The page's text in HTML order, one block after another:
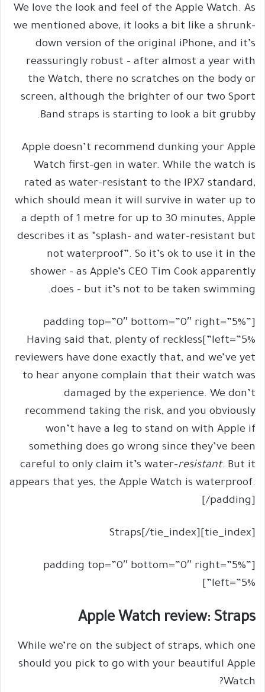
We love the look and feel of the Apple Watch. As
we mentioned above, it looks a bit like a shrunk-
down version of the original iPhone, and it’s
reassuringly robust – after almost a year with
the Watch, there no scratches on the body or
screen, although the brighter of our two Sport
Band straps is starting to look a bit grubby.
Apple doesn’t recommend dunking your Apple
Watch first-gen in water. While the watch is
rated as water-resistant to the IPX7 standard,
which should mean it will survive in water up to
a depth of 1 metre for up to 30 minutes, Apple
describes it as “splash- and water-resistant but
not waterproof”. So it’s ok to use it in the
shower – as Apple’s CEO Tim Cook apparently
does – but it’s not to be taken swimming.
[padding top=”0″ bottom=”0″ right=”5%”
left=”5%”]Having said that, plenty of reckless
reviewers have done exactly that, and we’ve yet
to hear anyone complain that their watch was
damaged by the experience. We don’t
recommend taking the risk, and you obviously
won’t have a leg to stand on with Apple if
something does go wrong since they’ve been
careful to only claim it’s water-resistant. But it
appears that yes, the Apple Watch is waterproof.
[/padding]
[tie_index]Straps[/tie_index]
[padding top=”0″ bottom=”0″ right=”5%”
left=”5%”]
Apple Watch review: Straps
While we’re on the subject of straps, which one
should you pick to go with your beautiful Apple
Watch?